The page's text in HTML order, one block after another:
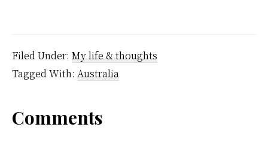
Filed Under: My life & thoughts
Tagged With: Australia
Reader
Comments